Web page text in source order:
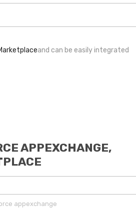
and can be easily integrated
APPEXCHANGE,
appexchange